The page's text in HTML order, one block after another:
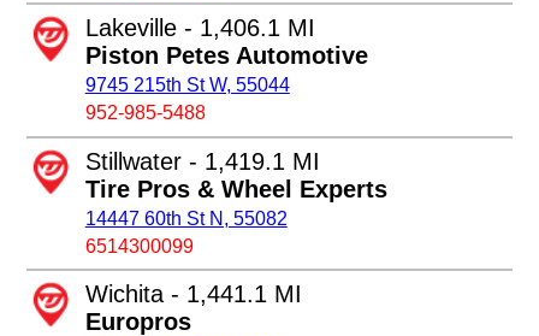
Lakeville - 1,406.1 MI
Piston Petes Automotive
9745 215th St W, 55044
952-985-5488
Stillwater - 1,419.1 MI
Tire Pros & Wheel Experts
14447 60th St N, 55082
6514300099
Wichita - 1,441.1 MI
Europros